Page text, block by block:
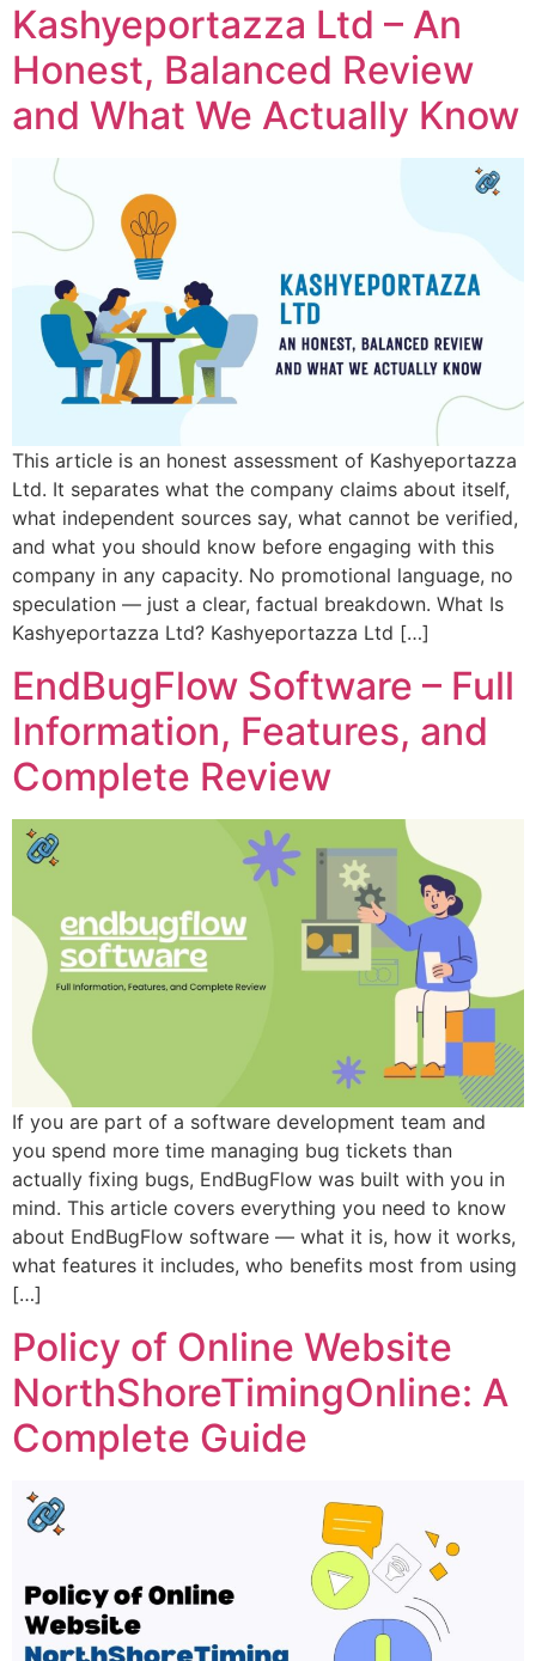
Kashyeportazza Ltd – An
Honest, Balanced Review
and What We Actually Know
This article is an honest assessment of Kashyeportazza
Ltd. It separates what the company claims about itself,
what independent sources say, what cannot be verified,
and what you should know before engaging with this
company in any capacity. No promotional language, no
speculation — just a clear, factual breakdown. What Is
Kashyeportazza Ltd? Kashyeportazza Ltd […]
EndBugFlow Software – Full
Information, Features, and
Complete Review
If you are part of a software development team and
you spend more time managing bug tickets than
actually fixing bugs, EndBugFlow was built with you in
mind. This article covers everything you need to know
about EndBugFlow software — what it is, how it works,
what features it includes, who benefits most from using
[…]
Policy of Online Website
NorthShoreTimingOnline: A
Complete Guide